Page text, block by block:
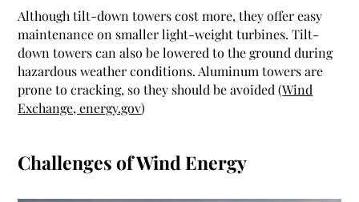
Although tilt-down towers cost more, they offer easy
maintenance on smaller light-weight turbines. Tilt-
down towers can also be lowered to the ground during
hazardous weather conditions. Aluminum towers are
prone to cracking, so they should be avoided (Wind
Exchange, energy.gov)
Challenges of Wind Energy